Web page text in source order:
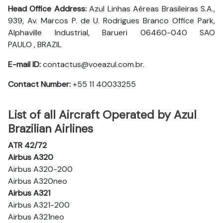
Head Office Address:Azul Linhas Aéreas Brasileiras S.A.,
939, Av. Marcos P. de U. Rodrigues Branco Office Park,
Alphaville Industrial, Barueri 06460-040 SAO
PAULO , BRAZIL
E-mail ID:contactus@voeazul.com.br.
Contact Number:+55 11 40033255
List of all Aircraft Operated by Azul
Brazilian Airlines
ATR 42/72
Airbus A320
Airbus A320-200
Airbus A320neo
Airbus A321
Airbus A321-200
Airbus A321neo